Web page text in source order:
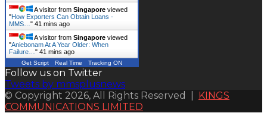
A visitor from Singapore viewed
"How Exporters Can Obtain Loans -
MMS… " 41 mins ago
A visitor from Singapore viewed
"Aniebonam At A Year Older: When
Failure… " 41 mins ago
Get Script Real Time Tracking ON
Follow us on Twitter
Tweets by mmsplusnews
© Copyright 2026, All Rights Reserved | KINGS
COMMUNICATIONS LIMITED